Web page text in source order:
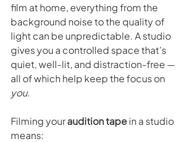
film at home, everything from the
background noise to the quality of
light can be unpredictable. A studio
gives you a controlled space that’s
quiet, well-lit, and distraction-free —
all of which help keep the focus on
you.
Filming your audition tape in a studio
means: